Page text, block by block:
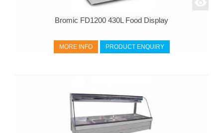
Bromic FD1200 430L Food Display
MORE INFO PRODUCT ENQUIRY